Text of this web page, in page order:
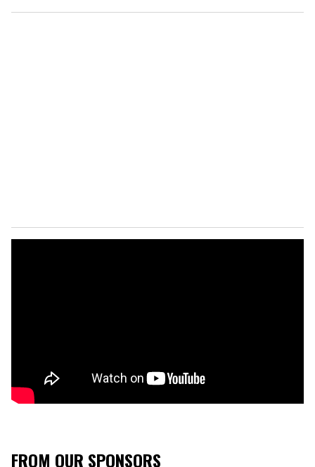
FROM OUR SPONSORS